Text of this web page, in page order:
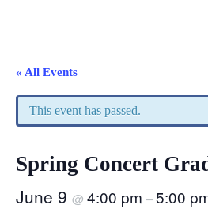
« All Events
This event has passed.
Spring Concert
June 9 @ 4:00 pm –5:00